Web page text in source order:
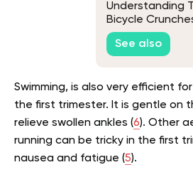
Understanding
Bicycle
Core’s Potential
See also
Swimming, is also very efficient
the first trimester. It is gentle on
relieve swollen ankles (6). Other
running can be tricky in the first
nausea and fatigue (5).